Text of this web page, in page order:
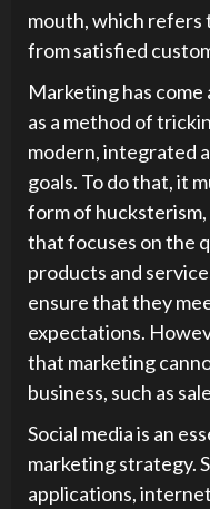
mouth, which
from satisfied
Marketing has
as a method of
modern, integrated
goals. To do that, it
form of
that focuses on the
products and
ensure that they
expectations.
that marketing
business, such as
Social media is an
marketing strategy.
applications,